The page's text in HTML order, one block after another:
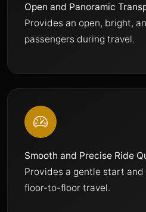
Open and Panoramic
Provides an open, bright,
passengers during travel.
Smooth and Precise Ride
Provides a gentle start
floor-to-floor travel.